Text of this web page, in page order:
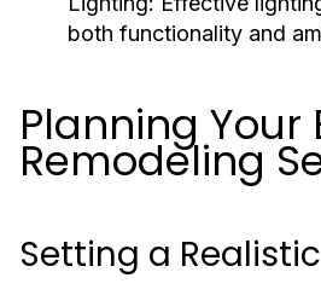
both functionality and
Planning
Remodeling
Setting a